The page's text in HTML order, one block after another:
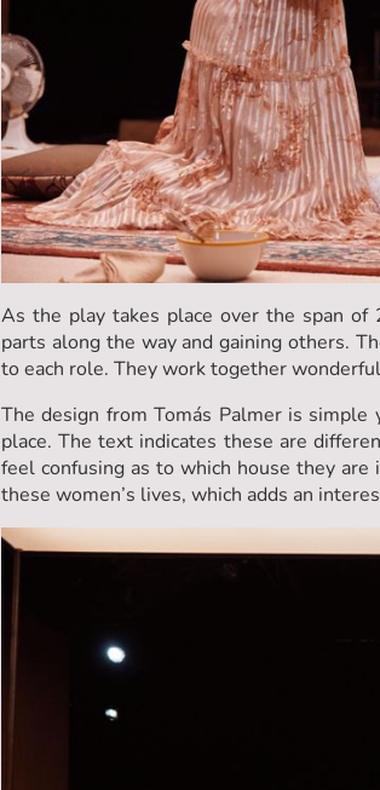
As the play takes place over the span
parts along the way and gaining others.
to each role. They work together
The design from Tomás Palmer is
place. The text indicates these are
feel confusing as to which house they
these women’s lives, which adds an